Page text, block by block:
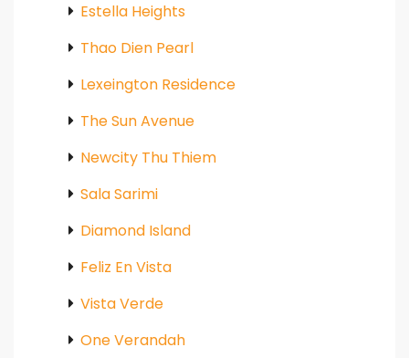
Estella Heights
Thao Dien Pearl
Lexeington Residence
The Sun Avenue
Newcity Thu Thiem
Sala Sarimi
Diamond Island
Feliz En Vista
Vista Verde
One Verandah